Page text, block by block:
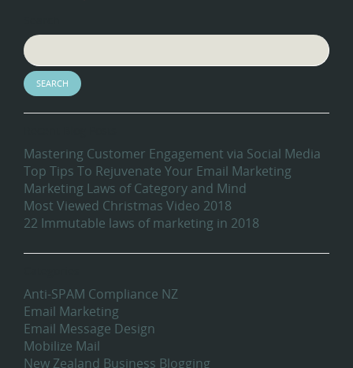
Mastering Customer Engagement via Social Media
Top Tips To Rejuvenate Your Email Marketing
Marketing Laws of Category and Mind
Most Viewed Christmas Video 2018
22 Immutable laws of marketing in 2018
Anti-SPAM Compliance NZ
Email Marketing
Email Message Design
Mobilize Mail
New Zealand Business Blogging